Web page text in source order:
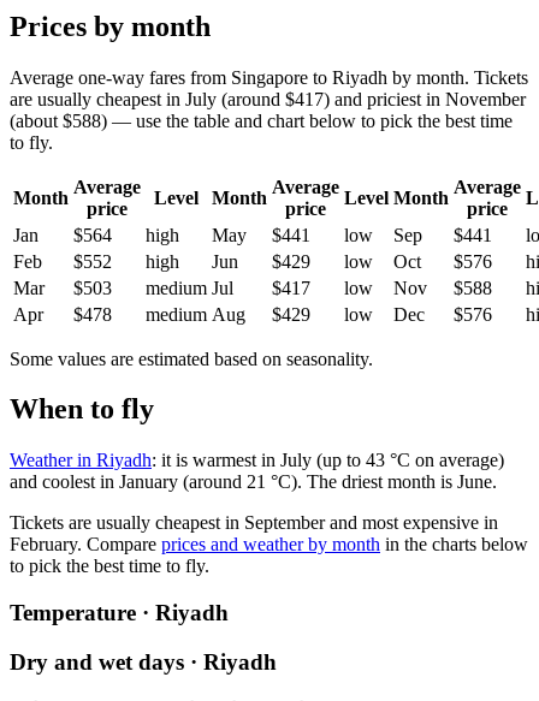
Prices by month
Average one-way fares from Singapore to Riyadh by month. Tickets
are usually cheapest in July (around $417) and priciest in November
(about $588) — use the table and chart below to pick the best time
to fly.
Month
Average
price
Level Month
Average
price
Level Month
Average
price
Jan
$564 high May $441 low Sep $441
Feb
$552 high Jun $429 low Oct $576
Mar
$503 medium Jul $417 low Nov $588
Apr
$478 medium Aug $429 low Dec $576
Some values are estimated based on seasonality.
When to fly
Weather in Riyadh: it is warmest in July (up to 43 °C on average)
and coolest in January (around 21 °C). The driest month is June.
Tickets are usually cheapest in September and most expensive in
February. Compare prices and weather by month in the charts below
to pick the best time to fly.
Temperature · Riyadh
Dry and wet days · Riyadh